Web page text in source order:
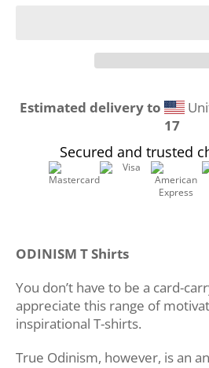
Estimated delivery to
17
Secured and trusted
ODINISM T Shirts
You don’t have to be a card-
appreciate this range of
inspirational T-shirts.
True Odinism, however, is an